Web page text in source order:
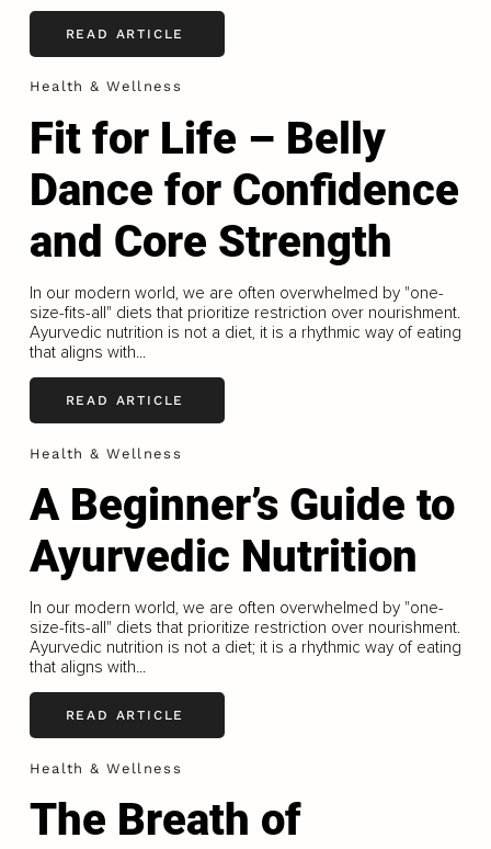
READ ARTICLE
Health & Wellness
Fit for Life – Belly
Dance for Confidence
and Core Strength
In our modern world, we are often overwhelmed by "one-
size-ﬁts-all" diets that prioritize restriction over nourishment.
Ayurvedic nutrition is not a diet, it is a rhythmic way of eating
that aligns with...
READ ARTICLE
Health & Wellness
A Beginner’s Guide to
Ayurvedic Nutrition
In our modern world, we are often overwhelmed by "one-
size-ﬁts-all" diets that prioritize restriction over nourishment.
Ayurvedic nutrition is not a diet; it is a rhythmic way of eating
that aligns with...
READ ARTICLE
Health & Wellness
The Breath of